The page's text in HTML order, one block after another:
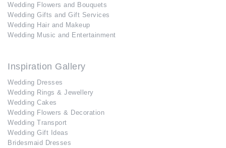
Wedding Flowers and Bouquets
Wedding Gifts and Gift Services
Wedding Hair and Makeup
Wedding Music and Entertainment
Inspiration Gallery
Wedding Dresses
Wedding Rings & Jewellery
Wedding Cakes
Wedding Flowers & Decoration
Wedding Transport
Wedding Gift Ideas
Bridesmaid Dresses